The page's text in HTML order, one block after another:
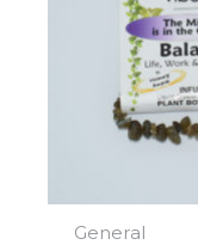
General